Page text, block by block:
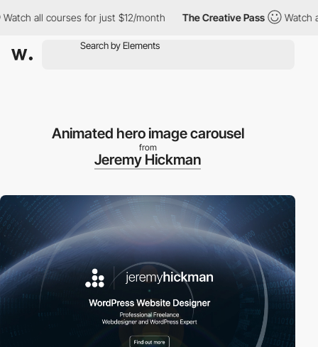
all courses for just $12/month The Creative Pass Watch all
Animated hero image carousel
from
Jeremy Hickman